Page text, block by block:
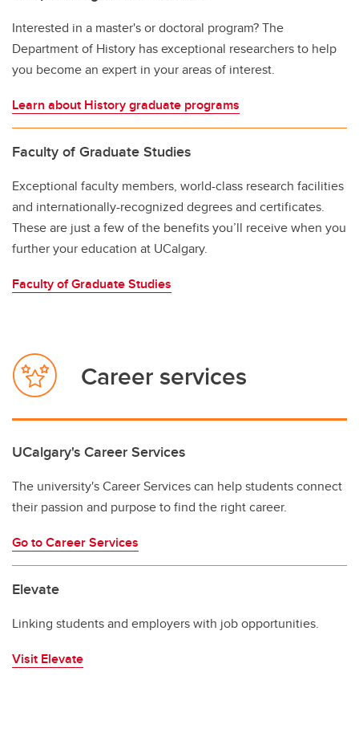
Interested in a master's or doctoral program? The
Department of History has exceptional researchers to help
you become an expert in your areas of interest.
Learn about History graduate programs
Faculty of Graduate Studies
Exceptional faculty members, world-class research facilities
and internationally-recognized degrees and certificates.
These are just a few of the benefits you’ll receive when you
further your education at UCalgary.
Faculty of Graduate Studies
Career services
UCalgary's Career Services
The university's Career Services can help students connect
their passion and purpose to find the right career.
Go to Career Services
Elevate
Linking students and employers with job opportunities.
Visit Elevate